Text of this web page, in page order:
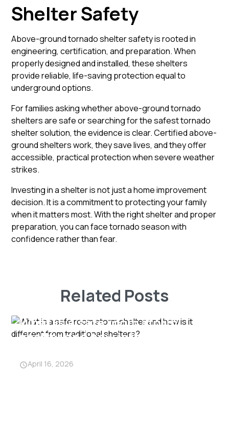
Shelter Safety
Above-ground tornado shelter safety is rooted in
engineering, certification, and preparation. When
properly designed and installed, these shelters
provide reliable, life-saving protection equal to
underground options.
For families asking whether above-ground tornado
shelters are safe or searching for the safest tornado
shelter solution, the evidence is clear. Certified above-
ground shelters work, they save lives, and they offer
accessible, practical protection when severe weather
strikes.
Investing in a shelter is not just a home improvement
decision. It is a commitment to protecting your family
when it matters most. With the right shelter and proper
preparation, you can face tornado season with
confidence rather than fear.
Related Posts
What is a safe room storm
shelter and how is it different
April 16, 2026